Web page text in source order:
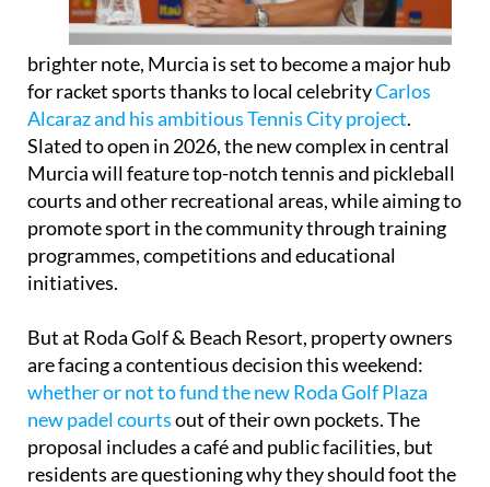
brighter note, Murcia is set to become a major hub
for racket sports thanks to local celebrityCarlos
Alcaraz and his ambitious Tennis City project.
Slated to open in 2026, the new complex in central
Murcia will feature top-notch tennis and pickleball
courts and other recreational areas, while aiming to
promote sport in the community through training
programmes, competitions and educational
initiatives.
But at Roda Golf & Beach Resort, property owners
are facing a contentious decision this weekend:
whether or not to fund the new Roda Golf Plaza
new padel courtsout of their own pockets. The
proposal includes a café and public facilities, but
residents are questioning why they should foot the